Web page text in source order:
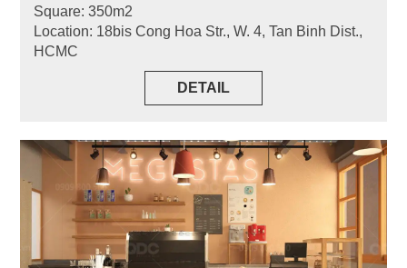
Square: 350m2
Location: 18bis Cong Hoa Str., W. 4, Tan Binh Dist.,
HCMC
DETAIL